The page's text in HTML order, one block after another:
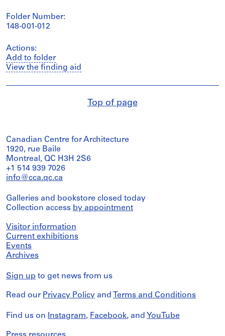
Folder Number:
148-001-012
Actions:
Add to folder
View the finding aid
Top of page
Canadian Centre for Architecture
1920, rue Baile
Montreal, QC H3H 2S6
+1 514 939 7026
info@cca.qc.ca
Galleries and bookstore closed today
Collection access by appointment
Visitor information
Current exhibitions
Events
Archives
Sign up to get news from us
Read our Privacy Policy and Terms and Conditions
Find us on Instagram, Facebook, and YouTube